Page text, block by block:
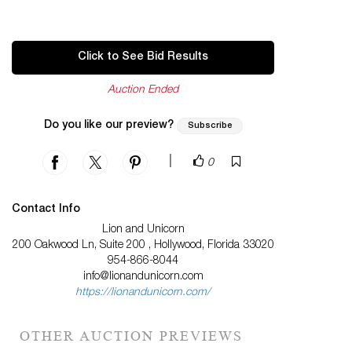
Click to See Bid Results
Auction Ended
Do you like our preview? Subscribe
0
Contact Info
Lion and Unicorn
200 Oakwood Ln, Suite 200 , Hollywood, Florida 33020
954-866-8044
info@lionandunicorn.com
https://lionandunicorn.com/
OTHER AUCTION PREVIEWS